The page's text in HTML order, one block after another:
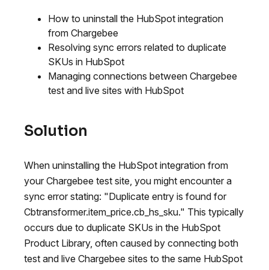
How to uninstall the HubSpot integration
from Chargebee
Resolving sync errors related to duplicate
SKUs in HubSpot
Managing connections between Chargebee
test and live sites with HubSpot
Solution
When uninstalling the HubSpot integration from
your Chargebee test site, you might encounter a
sync error stating: "Duplicate entry is found for
Cbtransformer.item_price.cb_hs_sku." This typically
occurs due to duplicate SKUs in the HubSpot
Product Library, often caused by connecting both
test and live Chargebee sites to the same HubSpot